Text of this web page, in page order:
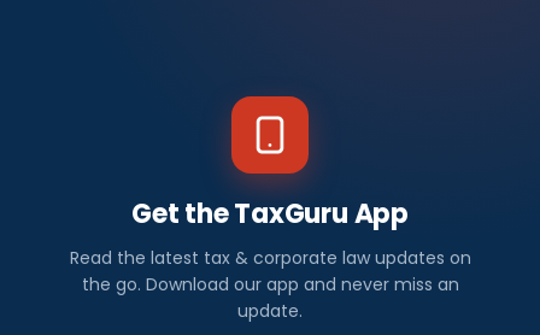
Get the TaxGuru App
Read the latest tax & corporate law updates on
the go. Download our app and never miss an
update.